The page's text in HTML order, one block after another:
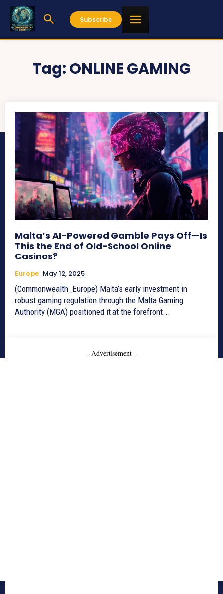
Subscribe
Tag:ONLINE GAMING
Malta’s AI-Powered Gamble Pays Off—Is
This the End of Old-School Online
Casinos?
Europe May 12, 2025
(Commonwealth_Europe) Malta’s early investment in
robust gaming regulation through the Malta Gaming
Authority (MGA) positioned it at the forefront...
- Advertisement -